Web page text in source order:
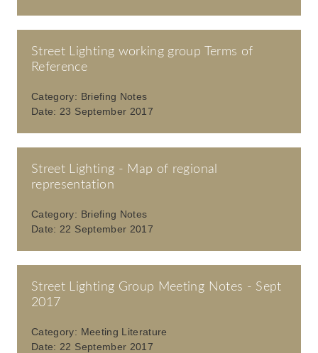
Street Lighting working group Terms of
Reference
Category: Briefing Notes
Date: 23 September 2017
Street Lighting - Map of regional
representation
Category: Briefing Notes
Date: 22 September 2017
Street Lighting Group Meeting Notes - Sept
2017
Category: Meeting Literature
Date: 22 September 2017